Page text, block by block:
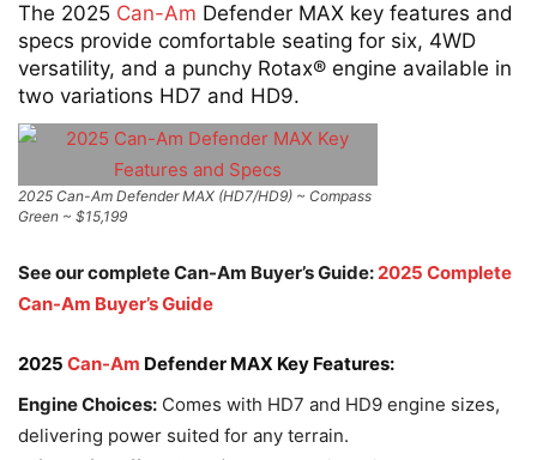
The 2025 Can-Am Defender MAX key features and
specs provide comfortable seating for six, 4WD
versatility, and a punchy Rotax® engine available in
two variations HD7 and HD9.
2025 Can-Am Defender MAX (HD7/HD9) ~ Compass
Green ~ $15,199
See our complete Can-Am Buyer’s Guide:2025 Complete
Can-Am Buyer’s Guide
2025 Can-Am Defender MAX Key Features:
Engine Choices: Comes with HD7 and HD9 engine sizes,
delivering power suited for any terrain.